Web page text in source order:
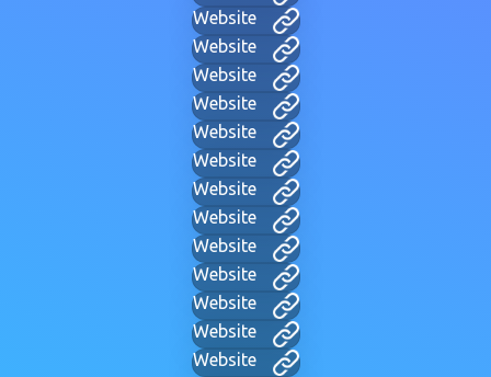
Website
Website
Website
Website
Website
Website
Website
Website
Website
Website
Website
Website
Website